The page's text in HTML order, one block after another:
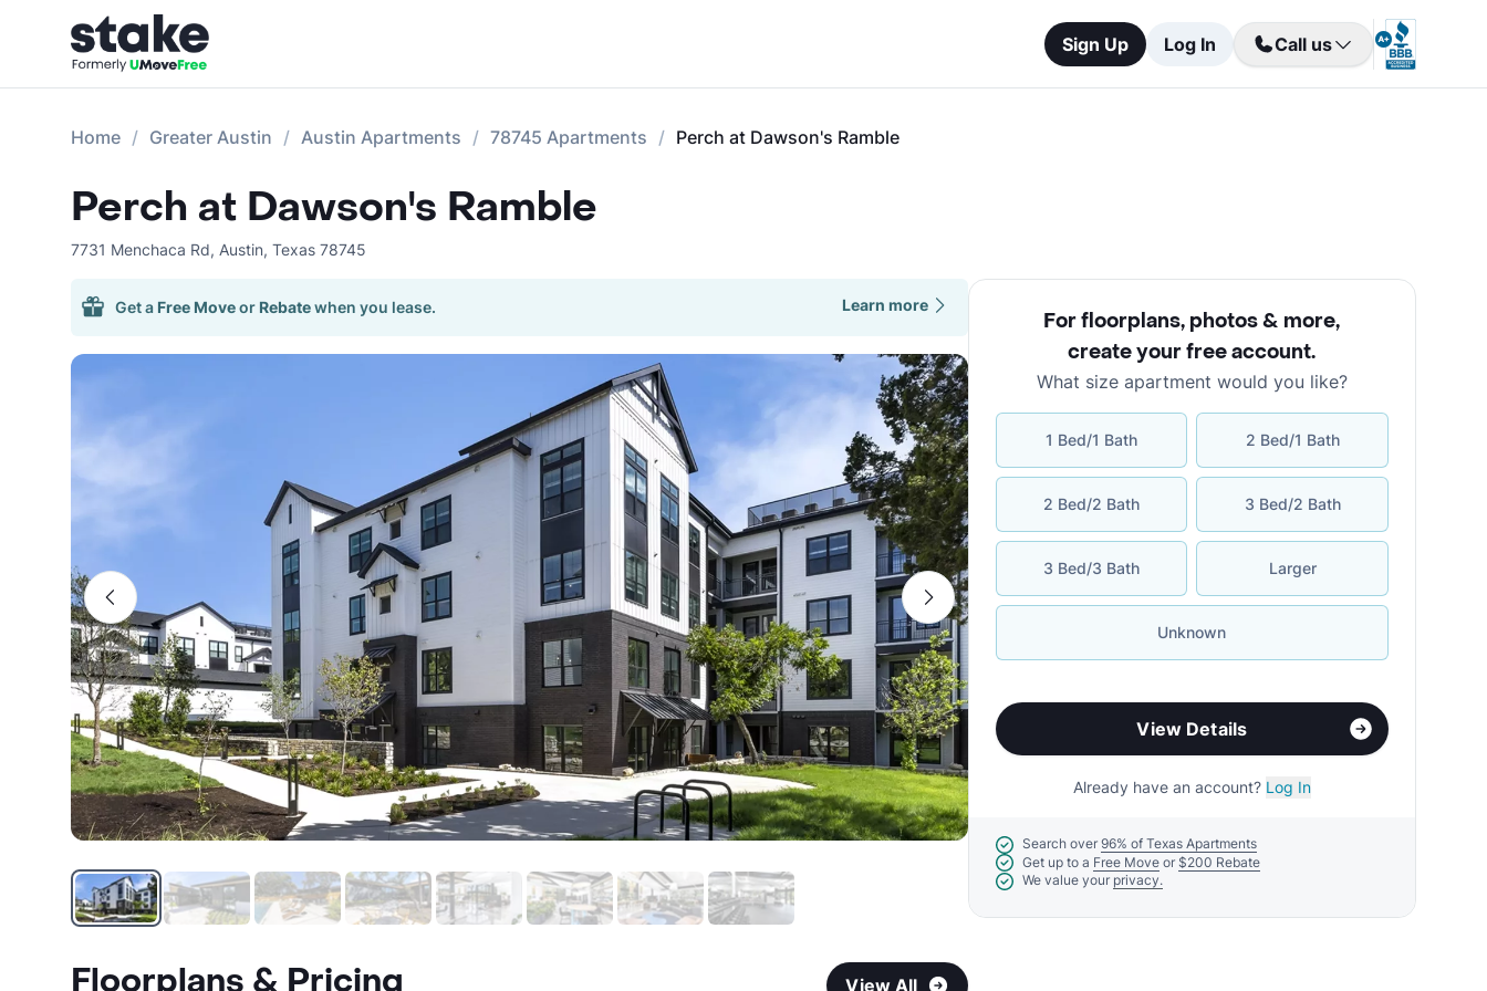
Sign Up Log In Call us
Home Greater Austin Austin Apartments 78745 Apartments Perch at Dawson's Ramble
Perch at Dawson's Ramble
7731 Menchaca Rd, Austin, Texas 78745
Get a Free Moveor Rebatewhen you lease. Learn more
Floorplans & Pricing View All
For floorplans, photos & more,
create your free account.
What size apartment would you like?
1 Bed/1 Bath 2 Bed/1 Bath
2 Bed/2 Bath 3 Bed/2 Bath
3 Bed/3 Bath Larger
Unknown
View Details
Already have an account? Log In
Search over 96% of Texas Apartments
Get up to a Free Move or $200 Rebate
We value your privacy.